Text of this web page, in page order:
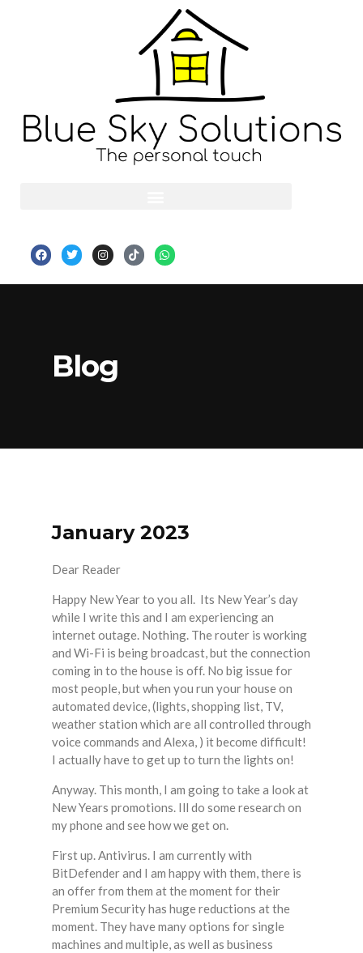
Blog
January 2023
Dear Reader
Happy New Year to you all. Its New Year’s day
while I write this and I am experiencing an
internet outage. Nothing. The router is working
and Wi-Fi is being broadcast, but the connection
coming in to the house is off. No big issue for
most people, but when you run your house on
automated device, (lights, shopping list, TV,
weather station which are all controlled through
voice commands and Alexa, ) it become difficult!
I actually have to get up to turn the lights on!
Anyway. This month, I am going to take a look at
New Years promotions. Ill do some research on
my phone and see how we get on.
First up. Antivirus. I am currently with
BitDefender and I am happy with them, there is
an offer from them at the moment for their
Premium Security has huge reductions at the
moment. They have many options for single
machines and multiple, as well as business